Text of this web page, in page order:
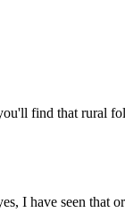
find that rural
I have seen that